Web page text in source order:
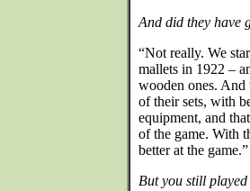
And did they have
“Not really. We
mallets in 1922 –
wooden ones. And
of their sets, with
equipment, and
of the game. With
better at the game.”
But you still